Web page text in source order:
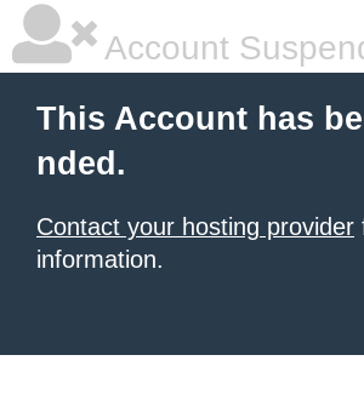
Account
This Account has
nded.
Contact your hosting provider
information.